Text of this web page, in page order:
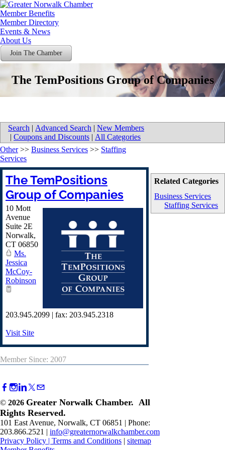
Member Benefits
Member Directory
Events & News
About Us
Join The Chamber
The TemPositions Group of Companies
Search | Advanced Search | New Members
| Coupons and Discounts | All Categories
Related Categories
Business Services
Staffing Services
Other>> Business Services >> Staffing
Services
The TemPositions
Group of Companies
10 Mott
Avenue
Suite 2E
Norwalk,
CT 06850
Ms.
Jessica
McCoy-
Robinson
203.945.2099 | fax: 203.945.2318
Visit Site
Member Since: 2007
© 2026 Greater Norwalk Chamber. All
Rights Reserved.
101 East Avenue, Norwalk, CT 06851 | Phone:
203.866.2521 | info@greaternorwalkchamber.com
Privacy Policy | Terms and Conditions | sitemap